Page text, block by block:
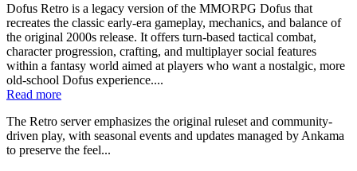
Dofus Retro is a legacy version of the MMORPG Dofus that
recreates the classic early-era gameplay, mechanics, and balance of
the original 2000s release. It offers turn-based tactical combat,
character progression, crafting, and multiplayer social features
within a fantasy world aimed at players who want a nostalgic, more
old-school Dofus experience....
Read more
The Retro server emphasizes the original ruleset and community-
driven play, with seasonal events and updates managed by Ankama
to preserve the feel...